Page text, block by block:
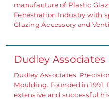
manufacture of Plastic
Fenestration Industry with
Glazing Accessory and
Dudley Associates
Dudley Associates:
Moulding. Founded in 1991,
extensive and successful